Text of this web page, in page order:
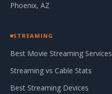
Phoenix, AZ
STREAMING
Best Movie Streaming Services
Streaming vs Cable Stats
Best Streaming Devices